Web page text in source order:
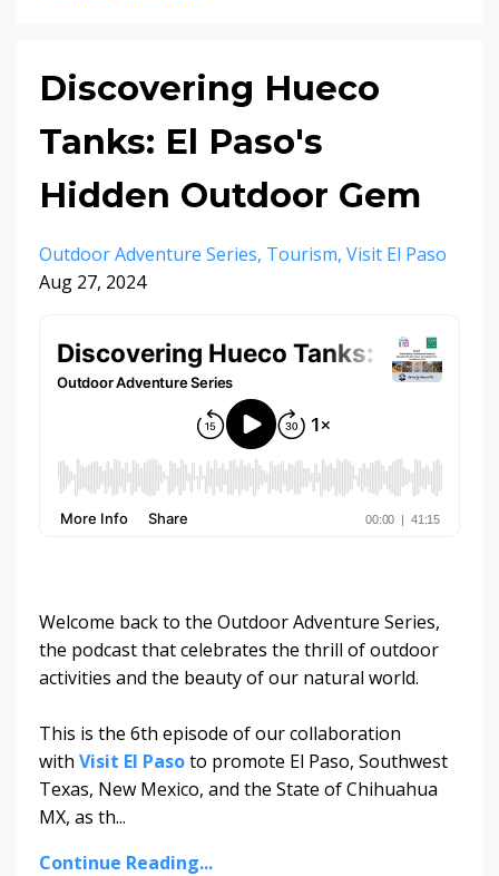
Discovering Hueco
Tanks: El Paso's
Hidden Outdoor Gem
Outdoor Adventure Series Tourism Visit El Paso
Aug 27, 2024
Welcome back to the Outdoor Adventure Series,
the podcast that celebrates the thrill of outdoor
activities and the beauty of our natural world.
This is the 6th episode of our collaboration
with Visit El Pasoto promote El Paso, Southwest
Texas, New Mexico, and the State of Chihuahua
MX, as th...
Continue Reading...